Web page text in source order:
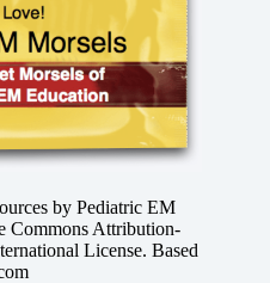
by Pediatric EM
Commons Attribution-
License. Based